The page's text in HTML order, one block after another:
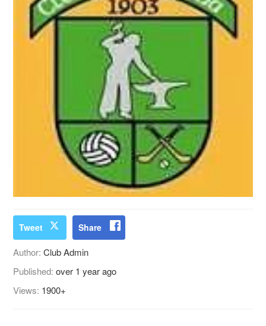
Tweet Share
Author:Club Admin
Published:over 1 year ago
Views: 1900+